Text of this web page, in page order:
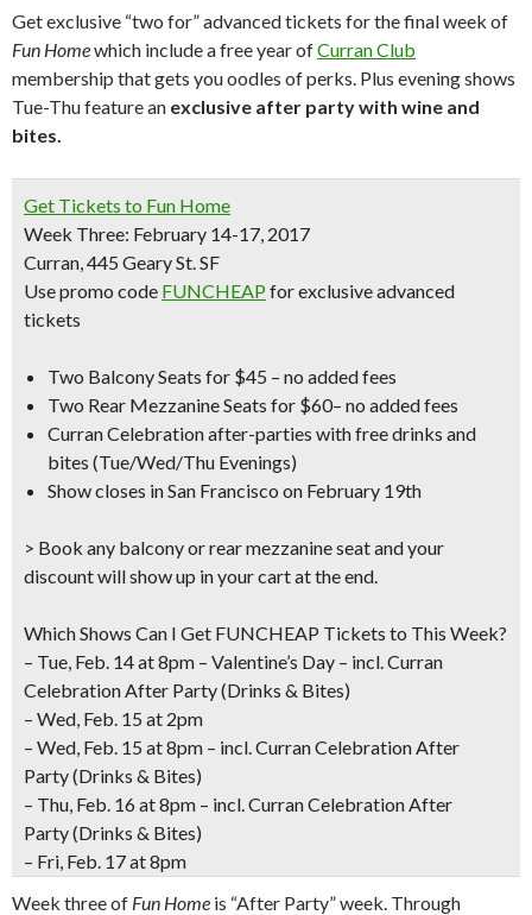
Get exclusive “two for” advanced tickets for the final week of
Fun Homewhich include a free year ofCurran Club
membership that gets you oodles of perks. Plus evening shows
Tue-Thu feature an exclusive after party with wine and
bites.
Get Tickets to Fun Home
Week Three: February 14-17, 2017
Curran, 445 Geary St. SF
Use promo code FUNCHEAP forexclusive advanced
tickets
Two Balcony Seats for $45 – no added fees
Two Rear Mezzanine Seats for $60– no added fees
Curran Celebration after-parties with free drinks and
bites (Tue/Wed/Thu Evenings)
Show closes in San Francisco on February 19th
> Book any balcony or rear mezzanine seat and your
discount will show up in your cart at the end.
Which Shows Can I Get FUNCHEAP Tickets to This Week?
– Tue, Feb. 14 at 8pm – Valentine’s Day – incl. Curran
Celebration After Party (Drinks & Bites)
– Wed, Feb. 15 at 2pm
– Wed, Feb. 15 at 8pm – incl. Curran Celebration After
Party (Drinks & Bites)
– Thu, Feb. 16 at 8pm – incl. Curran Celebration After
Party (Drinks & Bites)
– Fri, Feb. 17 at 8pm
Week three of Fun Home is “After Party” week. Through